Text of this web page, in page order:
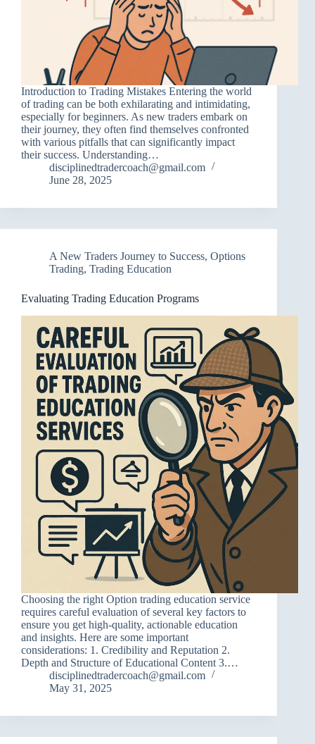
Introduction to Trading Mistakes Entering the world
of trading can be both exhilarating and intimidating,
especially for beginners. As new traders embark on
their journey, they often find themselves confronted
with various pitfalls that can significantly impact
their success. Understanding…
disciplinedtradercoach@gmail.com
June 28, 2025
A New Traders Journey to Success, Options
Trading, Trading Education
Evaluating Trading Education Programs
Choosing the right Option trading education service
requires careful evaluation of several key factors to
ensure you get high-quality, actionable education
and insights. Here are some important
considerations: 1. Credibility and Reputation 2.
Depth and Structure of Educational Content 3.…
disciplinedtradercoach@gmail.com
May 31, 2025